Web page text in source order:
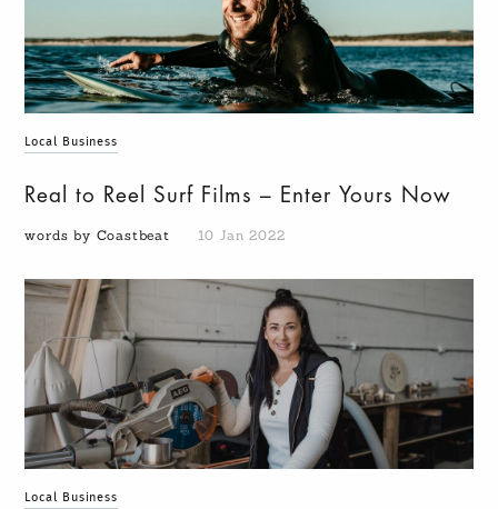
Local Business
Real to Reel Surf Films – Enter Yours Now
words by Coastbeat 10 Jan 2022
Local Business